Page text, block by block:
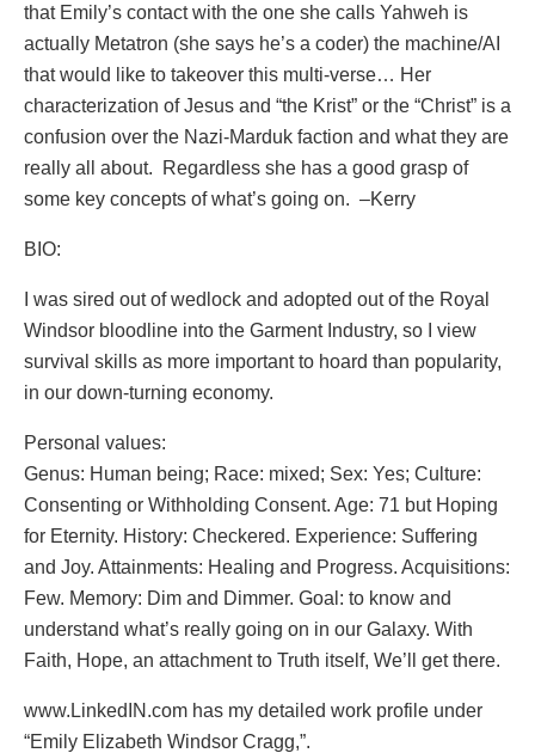
that Emily’s contact with the one she calls Yahweh is
actually Metatron (she says he’s a coder) the machine/AI
that would like to takeover this multi-verse… Her
characterization of Jesus and “the Krist” or the “Christ” is a
confusion over the Nazi-Marduk faction and what they are
really all about. Regardless she has a good grasp of
some key concepts of what’s going on. –Kerry
BIO:
I was sired out of wedlock and adopted out of the Royal
Windsor bloodline into the Garment Industry, so I view
survival skills as more important to hoard than popularity,
in our down-turning economy.
Personal values:
Genus: Human being; Race: mixed; Sex: Yes; Culture:
Consenting or Withholding Consent. Age: 71 but Hoping
for Eternity. History: Checkered. Experience: Suffering
and Joy. Attainments: Healing and Progress. Acquisitions:
Few. Memory: Dim and Dimmer. Goal: to know and
understand what’s really going on in our Galaxy. With
Faith, Hope, an attachment to Truth itself, We’ll get there.
www.LinkedIN.com has my detailed work profile under
“Emily Elizabeth Windsor Cragg,”.